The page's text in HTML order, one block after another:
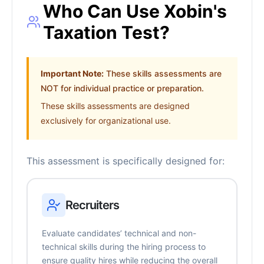
Who Can Use Xobin's
Taxation Test?
Important Note: These skills assessments are
NOT for individual practice or preparation.
These skills assessments are designed
exclusively for organizational use.
This assessment is specifically designed for:
Recruiters
Evaluate candidates’ technical and non-
technical skills during the hiring process to
ensure quality hires while reducing the overall